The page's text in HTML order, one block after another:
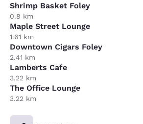
Shrimp Basket Foley
0.8 km
Maple Street Lounge
1.61 km
Downtown Cigars Foley
2.41 km
Lamberts Cafe
3.22 km
The Office Lounge
3.22 km